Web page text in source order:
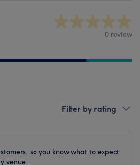
0 review
Filter by rating
so you know what to expect
venue.